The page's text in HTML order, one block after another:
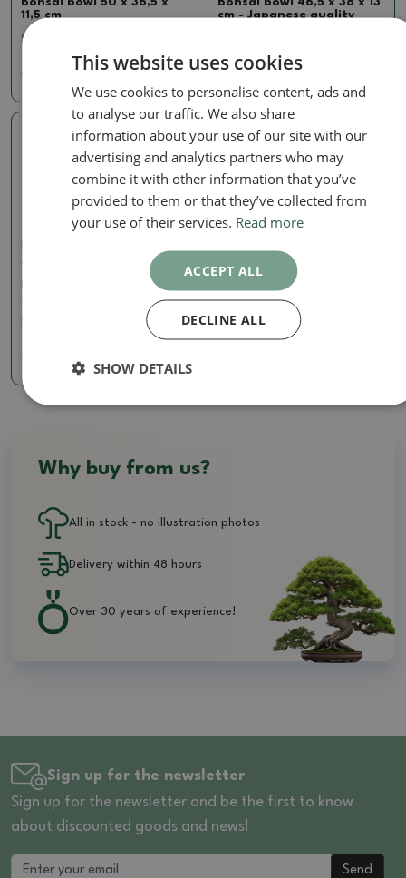
11,5 cm
SKU:
61.96 €
cm - Japanese quality
81.78 €
Real photo
collection or pallet transport
Bonsai bowl 34,5 x 29 x 8
cm - Japanese quality
40.48 €
Why buy from us?
All in stock - no illustration photos
Delivery within 48 hours
Over 30 years of experience!
Sign up for the newsletter
Sign up for the newsletter and be the first to know
about discounted goods and news!
Send
This website uses cookies
We use cookies to personalise content, ads and
to analyse our traffic. We also share
information about your use of our site with our
advertising and analytics partners who may
combine it with other information that you’ve
provided to them or that they’ve collected from
your use of their services. Read more
ACCEPT ALL
DECLINE ALL
SHOW DETAILS